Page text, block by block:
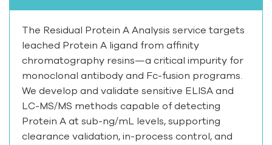
The Residual Protein A Analysis service targets
leached Protein A ligand from affinity
chromatography resins—a critical impurity for
monoclonal antibody and Fc-fusion programs.
We develop and validate sensitive ELISA and
LC-MS/MS methods capable of detecting
Protein A at sub-ng/mL levels, supporting
clearance validation, in-process control, and